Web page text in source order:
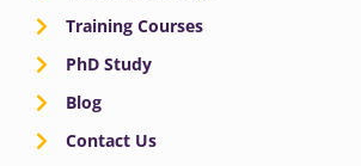
Training Courses
PhD Study
Blog
Contact Us